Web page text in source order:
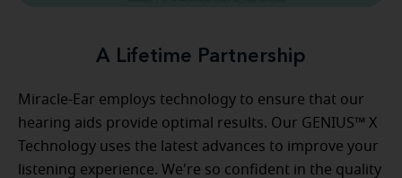
A Lifetime Partnership
Miracle-Ear employs technology to ensure that our
hearing aids provide optimal results. Our GENIUS™ X
Technology uses the latest advances to improve your
listening experience. We're so confident in the quality